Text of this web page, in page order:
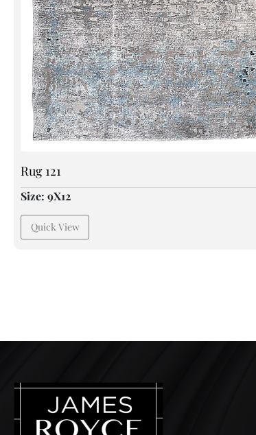
Rug 121
Size: 9X12
Quick View